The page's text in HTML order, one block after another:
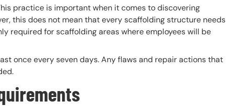
practice is important when it comes to discovering
this does not mean that every scaffolding structure needs
required for scaffolding areas where employees will be
once every seven days. Any flaws and repair actions that